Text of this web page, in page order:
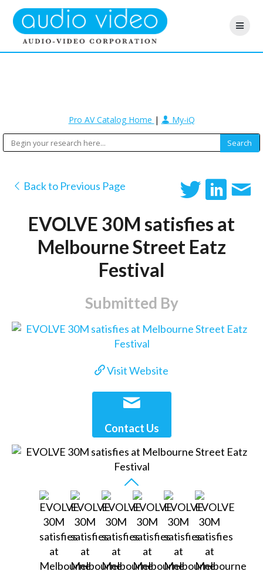
Pro AV Catalog Home | My-iQ
Back to Previous Page
EVOLVE 30M satisfies at
Melbourne Street Eatz
Festival
Submitted By
Visit Website
Contact Us